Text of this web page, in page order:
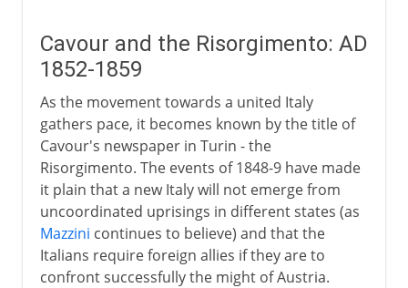
Cavour and the Risorgimento: AD
1852-1859
As the movement towards a united Italy
gathers pace, it becomes known by the title of
Cavour's newspaper in Turin - the
Risorgimento. The events of 1848-9 have made
it plain that a new Italy will not emerge from
uncoordinated uprisings in different states (as
Mazzini continues to believe) and that the
Italians require foreign allies if they are to
confront successfully the might of Austria.